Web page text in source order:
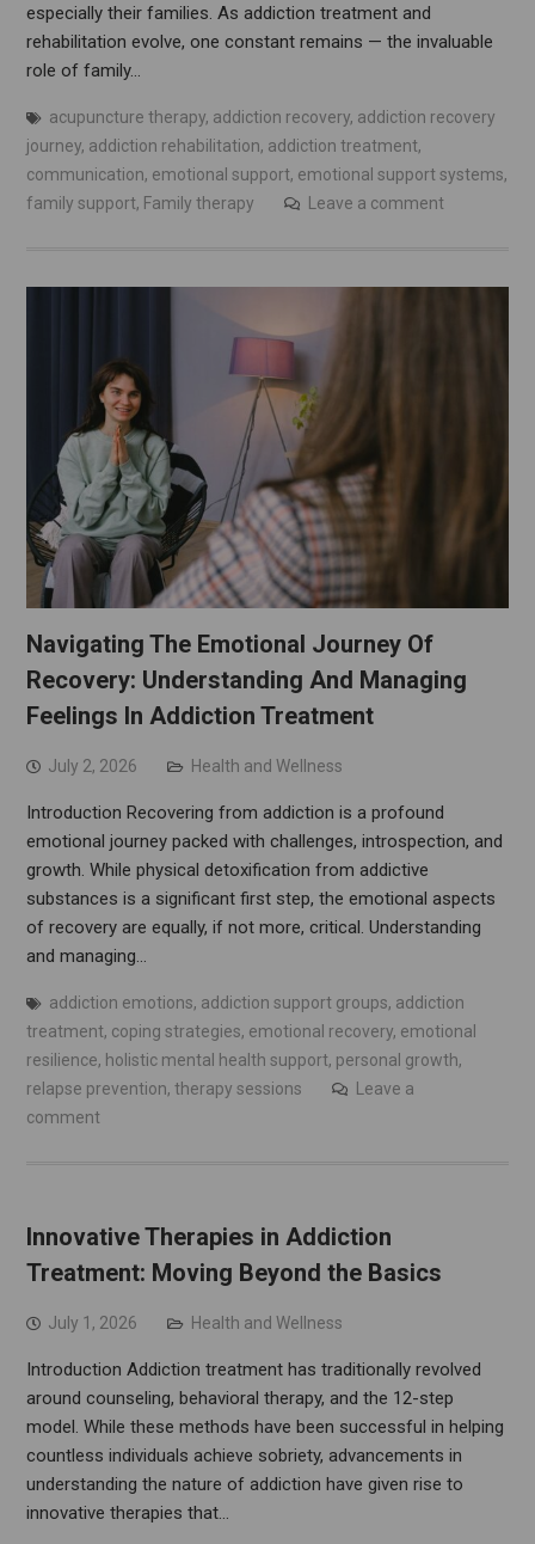
especially their families. As addiction treatment and
rehabilitation evolve, one constant remains — the invaluable
role of family…
acupuncture therapy, addiction recovery, addiction recovery
journey, addiction rehabilitation, addiction treatment,
communication, emotional support, emotional support systems,
family support, Family therapy Leave a comment
Navigating The Emotional Journey Of
Recovery: Understanding And Managing
Feelings In Addiction Treatment
July 2, 2026 Health and Wellness
Introduction Recovering from addiction is a profound
emotional journey packed with challenges, introspection, and
growth. While physical detoxification from addictive
substances is a significant first step, the emotional aspects
of recovery are equally, if not more, critical. Understanding
and managing…
addiction emotions, addiction support groups, addiction
treatment, coping strategies, emotional recovery, emotional
resilience, holistic mental health support, personal growth,
relapse prevention, therapy sessions
Leave a
comment
Innovative Therapies in Addiction
Treatment: Moving Beyond the Basics
July 1, 2026 Health and Wellness
Introduction Addiction treatment has traditionally revolved
around counseling, behavioral therapy, and the 12-step
model. While these methods have been successful in helping
countless individuals achieve sobriety, advancements in
understanding the nature of addiction have given rise to
innovative therapies that…